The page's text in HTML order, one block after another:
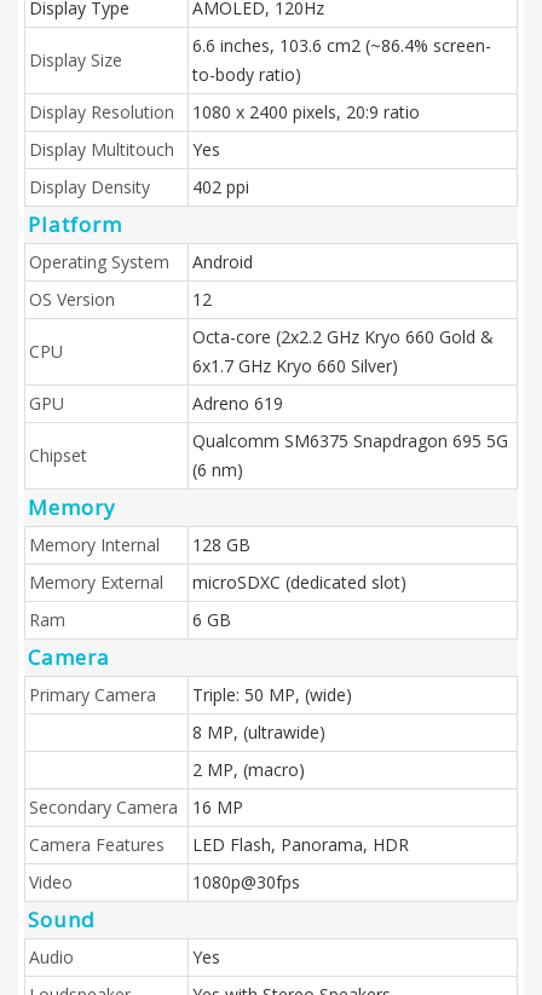
Display Type AMOLED, 120Hz
Display Size
6.6 inches, 103.6 cm2 (~86.4% screen-
to-body ratio)
Display Resolution
1080 x 2400 pixels, 20:9 ratio
Display Multitouch
Yes
Display Density
402 ppi
Platform
Operating System
Android
OS Version
12
CPU
Octa-core (2x2.2 GHz Kryo 660 Gold &
6x1.7 GHz Kryo 660 Silver)
GPU
Adreno 619
Chipset
Qualcomm SM6375 Snapdragon 695 5G
(6 nm)
Memory
Memory Internal
128 GB
Memory External
microSDXC (dedicated slot)
Ram
6 GB
Camera
Primary Camera
Triple: 50 MP, (wide)
8 MP, (ultrawide)
2 MP, (macro)
Secondary Camera
16 MP
Camera Features
LED Flash, Panorama, HDR
Video
1080p@30fps
Sound
Audio
Yes